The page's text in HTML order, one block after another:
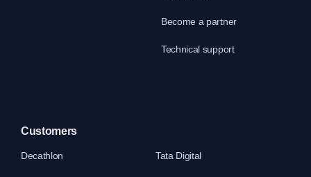
Become a partner
Technical support
Customers
Decathlon Tata Digital